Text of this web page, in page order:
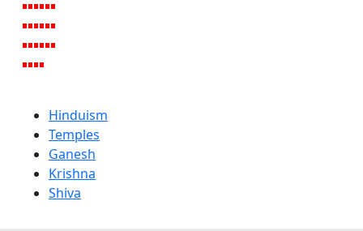
Hinduism
Temples
Ganesh
Krishna
Shiva